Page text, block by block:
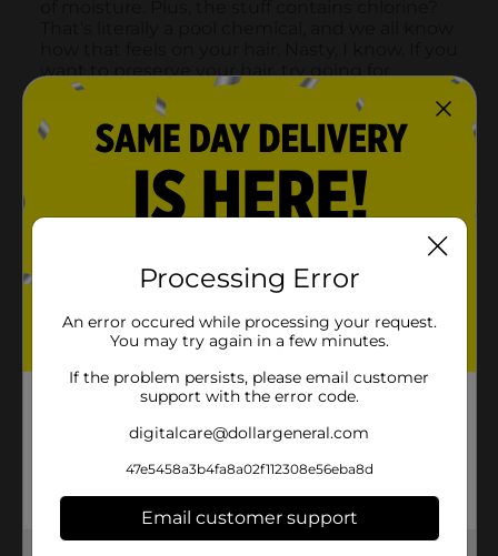
Processing Error
An error occured while processing your request.
You may try again in a few minutes.
If the problem persists, please email customer
support with the error code.
digitalcare@dollargeneral.com
47e5458a3b4fa8a02f112308e56eba8d
Email customer support